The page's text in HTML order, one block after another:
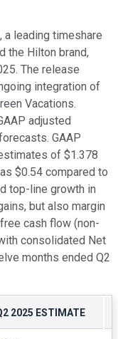
, a leading timeshare
the Hilton brand,
The release
integration of
Vacations.
adjusted
GAAP
of $1.378
$0.54 compared to
top-line growth in
but also margin
cash flow (non-
consolidated Net
months ended Q2
2025 ESTIMATE